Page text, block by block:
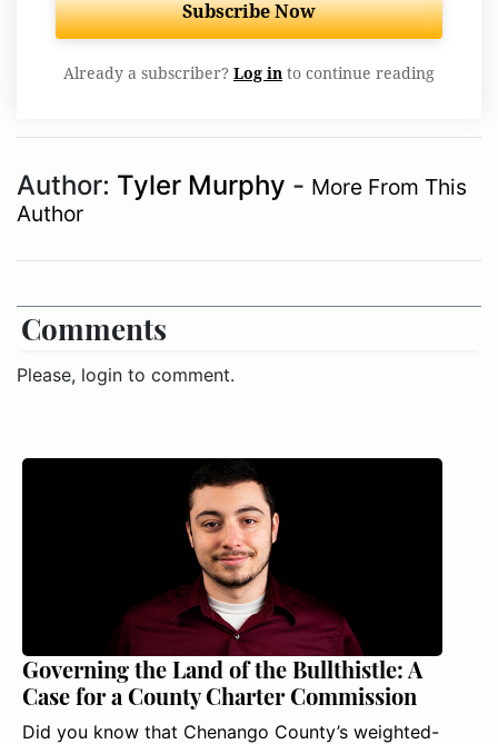
Subscribe Now
Already a subscriber? Log in to continue reading
Author: Tyler Murphy - More From This
Author
Comments
Please, login to comment.
Governing the Land of the Bullthistle: A
Case for a County Charter Commission
Did you know that Chenango County’s weighted-